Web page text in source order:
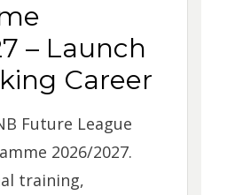
– Launch
Career
Future League
2026/2027.
training,